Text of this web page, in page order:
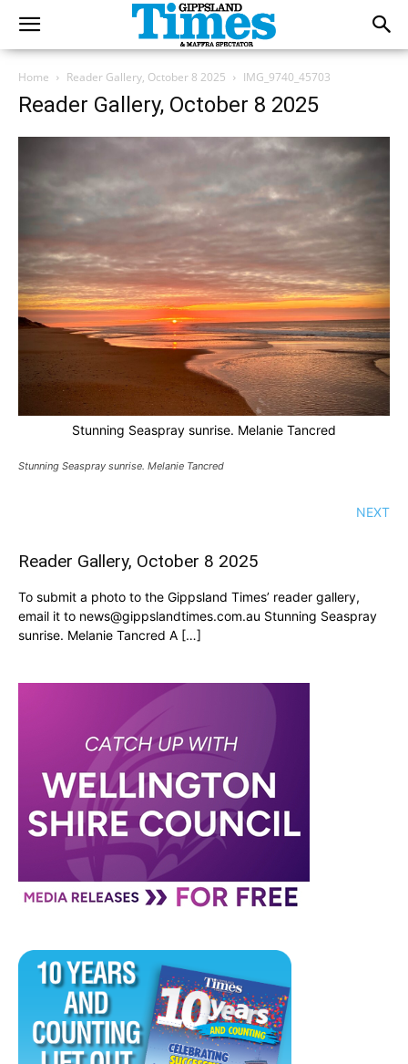
Home Reader Gallery, October 8 2025 IMG_9740_45703
Reader Gallery, October 8 2025
Stunning Seaspray sunrise. Melanie Tancred
Stunning Seaspray sunrise. Melanie Tancred
NEXT
Reader Gallery, October 8 2025
To submit a photo to the Gippsland Times’ reader gallery,
email it to news@gippslandtimes.com.au Stunning Seaspray
sunrise. Melanie Tancred A […]